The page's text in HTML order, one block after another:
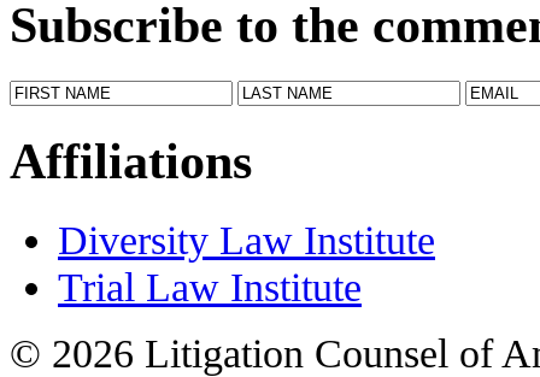
Subscribe to the
Affiliations
Diversity Law Institute
Trial Law Institute
© 2026 Litigation Counsel of